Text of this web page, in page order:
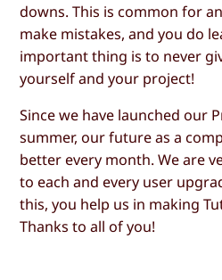
downs. This is common for
make mistakes, and you do
important thing is to never
yourself and your project!
Since we have launched our
summer, our future as a
better every month. We are
to each and every user
this, you help us in making
Thanks to all of you!